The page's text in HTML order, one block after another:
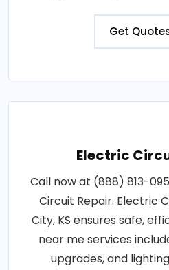
Get
Electric
Call now at (888) 813-
Circuit Repair. Electric
City, KS ensures safe,
near me services
upgrades, and